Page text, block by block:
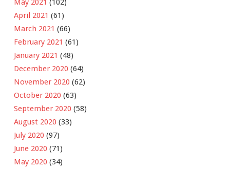
May 2021 (102)
April 2021 (61)
March 2021 (66)
February 2021 (61)
January 2021 (48)
December 2020 (64)
November 2020 (62)
October 2020 (63)
September 2020 (58)
August 2020 (33)
July 2020 (97)
June 2020 (71)
May 2020 (34)